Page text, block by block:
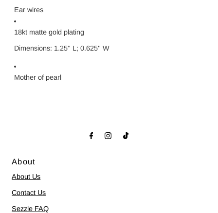
Ear wires
18kt matte gold plating
Dimensions: 1.25'' L; 0.625'' W
Mother of pearl
About
About Us
Contact Us
Sezzle FAQ